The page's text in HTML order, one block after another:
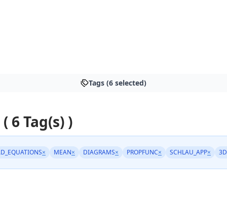
Tags (6 selected)
6 Tag(s) )
× MEAN× DIAGRAMS× PROPFUNC× SCHLAU_APP×